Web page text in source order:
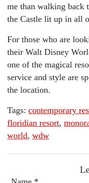
me than walking back
the Castle lit up in all
For those who are
their Walt Disney
one of the magical
service and style are
the location.
Tags: contemporary
floridian resort,
world, wdw